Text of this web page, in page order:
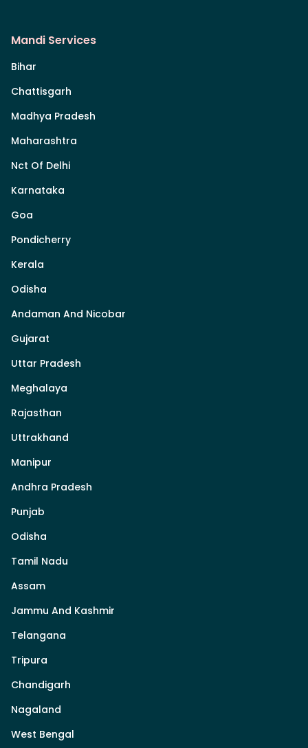
Mandi Services
Bihar
Chattisgarh
Madhya Pradesh
Maharashtra
Nct Of Delhi
Karnataka
Goa
Pondicherry
Kerala
Odisha
Andaman And Nicobar
Gujarat
Uttar Pradesh
Meghalaya
Rajasthan
Uttrakhand
Manipur
Andhra Pradesh
Punjab
Odisha
Tamil Nadu
Assam
Jammu And Kashmir
Telangana
Tripura
Chandigarh
Nagaland
West Bengal